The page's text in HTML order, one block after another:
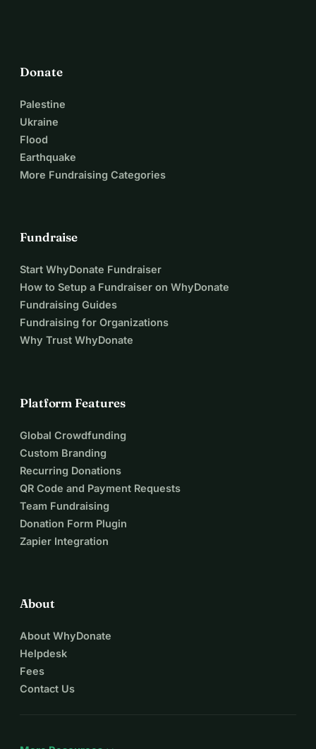
Donate
Palestine
Ukraine
Flood
Earthquake
More Fundraising Categories
Fundraise
Start WhyDonate Fundraiser
How to Setup a Fundraiser on WhyDonate
Fundraising Guides
Fundraising for Organizations
Why Trust WhyDonate
Platform Features
Global Crowdfunding
Custom Branding
Recurring Donations
QR Code and Payment Requests
Team Fundraising
Donation Form Plugin
Zapier Integration
About
About WhyDonate
Helpdesk
Fees
Contact Us